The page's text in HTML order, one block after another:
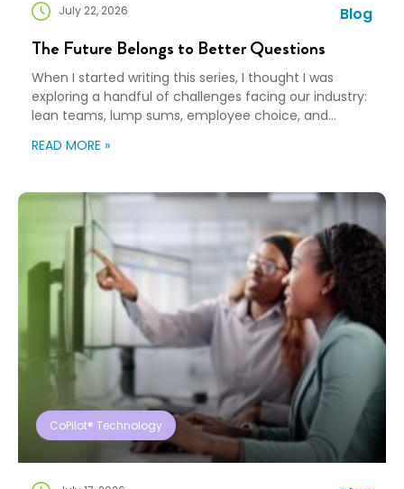
July 22, 2026 Blog
The Future Belongs to Better Questions
When I started writing this series, I thought I was
exploring a handful of challenges facing our industry:
lean teams, lump sums, employee choice, and
of those things. I was writing about adaptation. Our
too often, I think we’re […]
READ MORE »
CoPilot® Technology